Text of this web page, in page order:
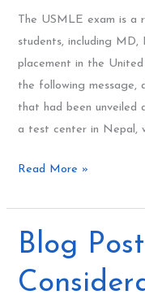
The USMLE exam is a
students, including MD,
placement in the
the following message,
that had been unveiled
a test center in Nepal,
Read More »
Blog
Blog
007: